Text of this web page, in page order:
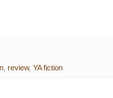
review, YA fiction